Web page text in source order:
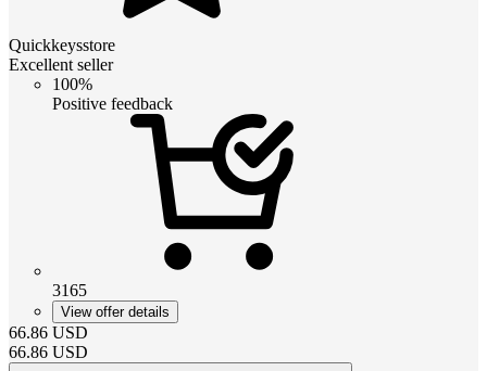
Quickkeysstore
Excellent seller
100%
Positive feedback
3165
View offer details
66.86 USD
66.86 USD